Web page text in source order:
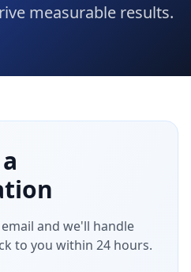
measurable results.
and we'll handle
to you within 24 hours.